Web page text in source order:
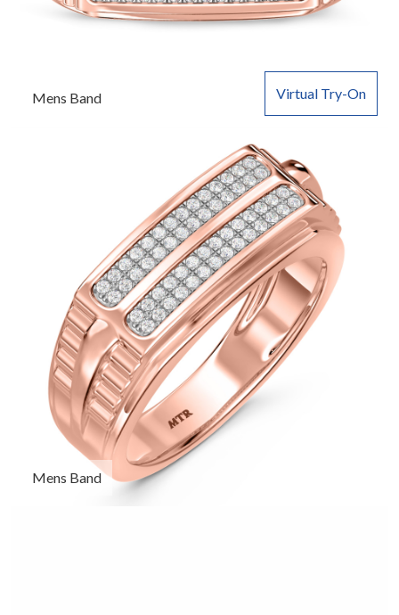
Virtual Try-On
Mens Band
Mens Band